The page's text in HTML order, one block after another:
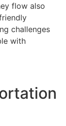
flow also
challenges
with